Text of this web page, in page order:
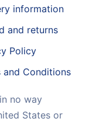
information
and returns
Policy
and Conditions
no way
States or